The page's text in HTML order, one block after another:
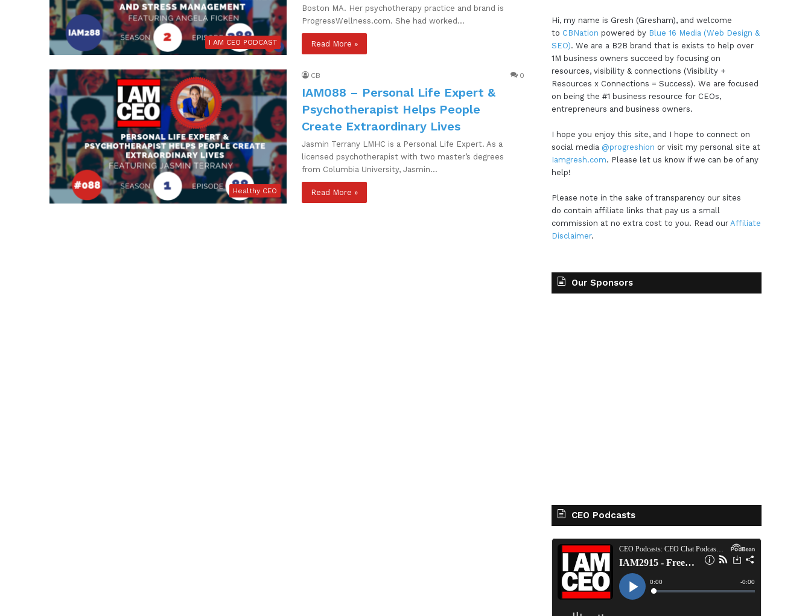
I AM CEO PODCAST
Boston MA. Her psychotherapy practice and brand is
ProgressWellness.com. She had worked…
Read More »
Healthy CEO
CB 0
IAM088 – Personal Life Expert &
Psychotherapist Helps People
Create Extraordinary Lives
Jasmin Terrany LMHC is a Personal Life Expert. As a
licensed psychotherapist with two master’s degrees
from Columbia University, Jasmin…
Read More »
Hi, my name is Gresh (Gresham), and welcome
to CBNation powered by Blue 16 Media (Web Design &
SEO). We are a B2B brand that is exists to help over
1M business owners succeed by focusing on
resources, visibility & connections (Visibility +
Resources x Connections = Success). We are focused
on being the #1 business resource for CEOs,
entrepreneurs and business owners.
I hope you enjoy this site, and I hope to connect on
social media @progreshion or visit my personal site at
Iamgresh.com. Please let us know if we can be of any
help!
Please note in the sake of transparency our sites
do contain affiliate links that pay us a small
commission at no extra cost to you. Read our Affiliate
Disclaimer.
Our Sponsors
CEO Podcasts